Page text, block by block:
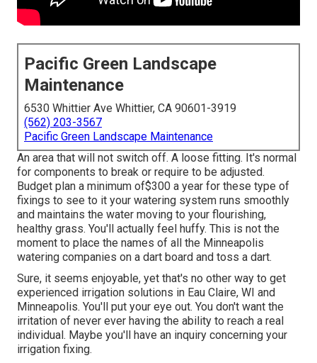
Pacific Green Landscape
Maintenance
6530 Whittier Ave Whittier, CA 90601-3919
(562) 203-3567
Pacific Green Landscape Maintenance
An area that will not switch off. A loose fitting. It's normal
for components to break or require to be adjusted.
Budget plan a minimum of$300 a year for these type of
fixings to see to it your watering system runs smoothly
and maintains the water moving to your flourishing,
healthy grass. You'll actually feel huffy. This is not the
moment to place the names of all the Minneapolis
watering companies on a dart board and toss a dart.
Sure, it seems enjoyable, yet that's no other way to get
experienced irrigation solutions in Eau Claire, WI and
Minneapolis. You'll put your eye out. You don't want the
irritation of never ever having the ability to reach a real
individual. Maybe you'll have an inquiry concerning your
irrigation fixing.